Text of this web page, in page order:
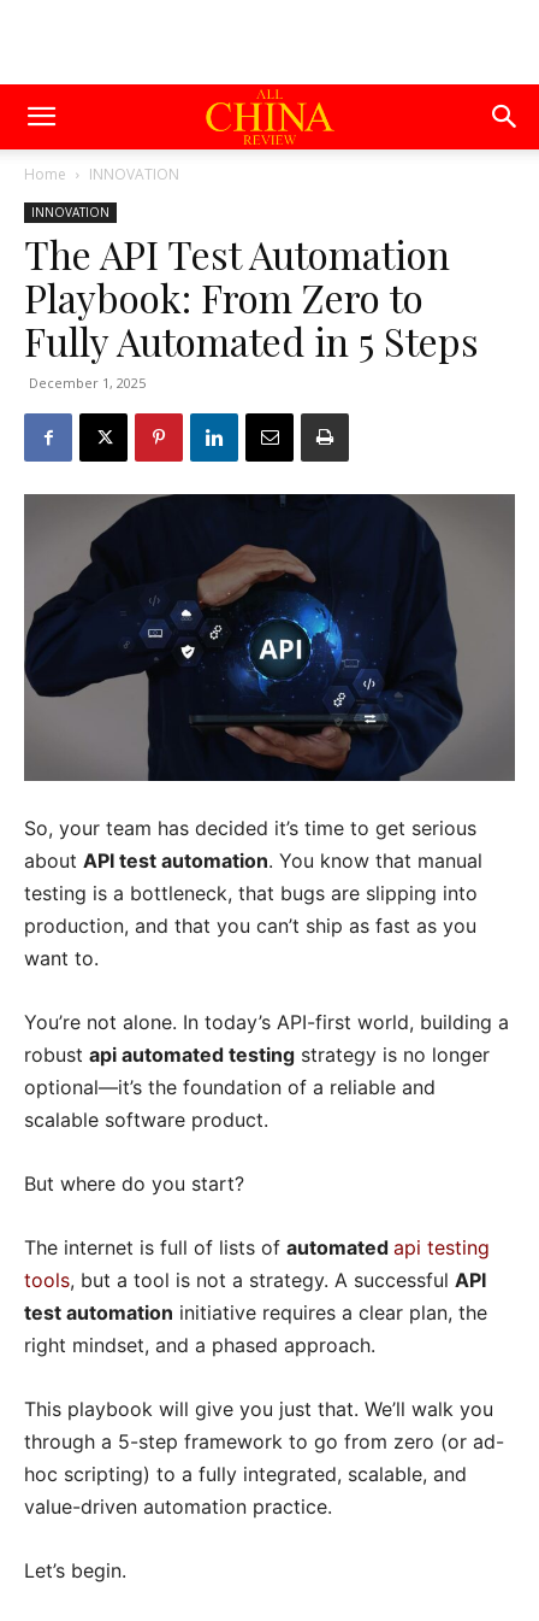
Home INNOVATION
INNOVATION
The API Test Automation
Playbook: From Zero to
Fully Automated in 5 Steps
December 1, 2025
So, your team has decided it’s time to get serious
about API test automation. You know that manual
testing is a bottleneck, that bugs are slipping into
production, and that you can’t ship as fast as you
want to.
You’re not alone. In today’s API-first world, building a
robust api automated testing strategy is no longer
optional—it’s the foundation of a reliable and
scalable software product.
But where do you start?
The internet is full of lists of automated api testing
tools, but a tool is not a strategy. A successful API
test automation initiative requires a clear plan, the
right mindset, and a phased approach.
This playbook will give you just that. We’ll walk you
through a 5-step framework to go from zero (or ad-
hoc scripting) to a fully integrated, scalable, and
value-driven automation practice.
Let’s begin.